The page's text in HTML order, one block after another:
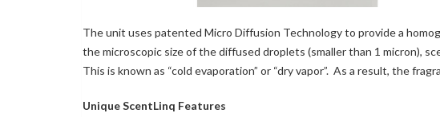
The unit uses patented Micro Diffusion Technology to provide a
the microscopic size of the diffused droplets (smaller than 1 micron),
This is known as “cold evaporation” or “dry vapor”. As a result, the
Unique ScentLinq Features